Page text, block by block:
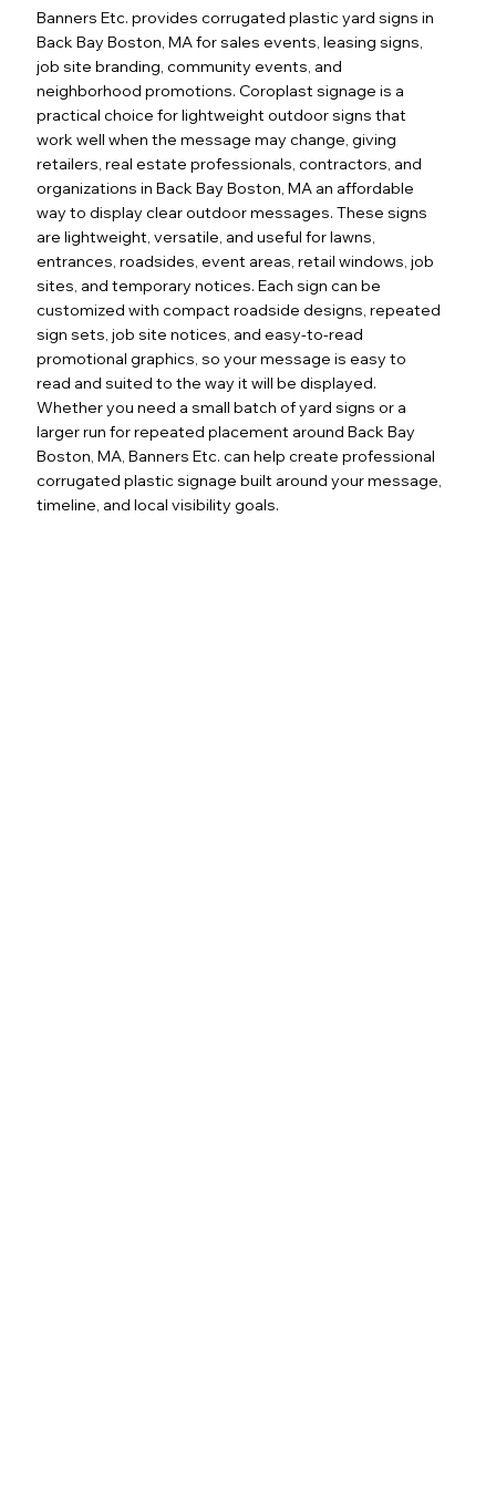
Banners Etc. provides corrugated plastic yard signs in
Back Bay Boston, MA for sales events, leasing signs,
job site branding, community events, and
neighborhood promotions. Coroplast signage is a
practical choice for lightweight outdoor signs that
work well when the message may change, giving
retailers, real estate professionals, contractors, and
organizations in Back Bay Boston, MA an affordable
way to display clear outdoor messages. These signs
are lightweight, versatile, and useful for lawns,
entrances, roadsides, event areas, retail windows, job
sites, and temporary notices. Each sign can be
customized with compact roadside designs, repeated
sign sets, job site notices, and easy-to-read
promotional graphics, so your message is easy to
read and suited to the way it will be displayed.
Whether you need a small batch of yard signs or a
larger run for repeated placement around Back Bay
Boston, MA, Banners Etc. can help create professional
corrugated plastic signage built around your message,
timeline, and local visibility goals.